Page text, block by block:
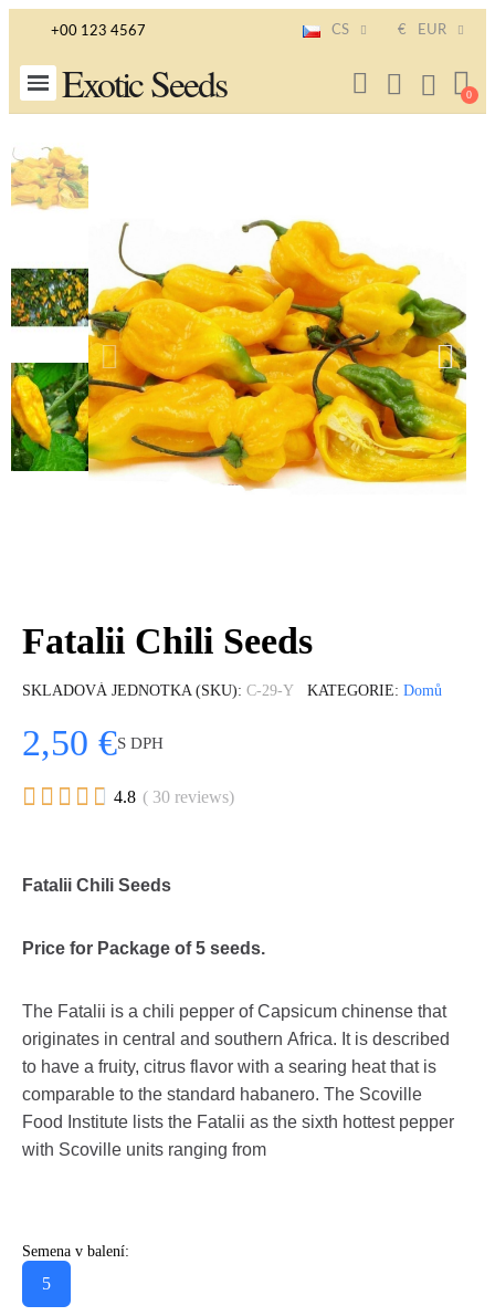
+00 123 4567 CS € EUR
Exotic Seeds
Fatalii Chili Seeds
SKLADOVÁ JEDNOTKA (SKU) C-29-Y KATEGORIE Domů
2,50 €S DPH
     4.8 ( 30 reviews)
Fatalii Chili Seeds
Price for Package of 5 seeds.
The Fatalii is a chili pepper of Capsicum chinense that
originates in central and southern Africa. It is described
to have a fruity, citrus flavor with a searing heat that is
comparable to the standard habanero. The Scoville
Food Institute lists the Fatalii as the sixth hottest pepper
with Scoville units ranging from
Semena v balení:
5